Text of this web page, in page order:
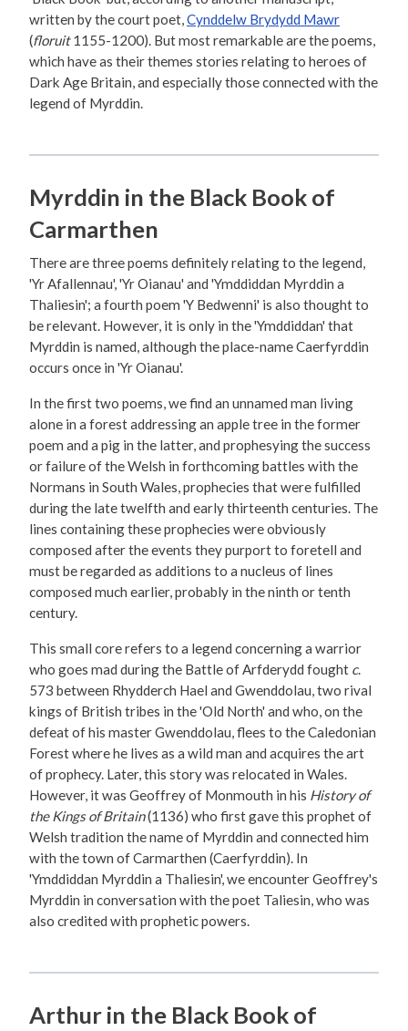
written by the court poet,Cynddelw Brydydd Mawr
(floruit1155-1200). But most remarkable are the poems,
which have as their themes stories relating to heroes of
Dark Age Britain, and especially those connected with the
legend of Myrddin.
Myrddin in the Black Book of
Carmarthen
There are three poems definitely relating to the legend,
'Yr Afallennau', 'Yr Oianau' and 'Ymddiddan Myrddin a
Thaliesin'; a fourth poem 'Y Bedwenni' is also thought to
be relevant. However, it is only in the 'Ymddiddan' that
Myrddin is named, although the place-name Caerfyrddin
occurs once in 'Yr Oianau'.
In the first two poems, we find an unnamed man living
alone in a forest addressing an apple tree in the former
poem and a pig in the latter, and prophesying the success
or failure of the Welsh in forthcoming battles with the
Normans in South Wales, prophecies that were fulfilled
during the late twelfth and early thirteenth centuries. The
lines containing these prophecies were obviously
composed after the events they purport to foretell and
must be regarded as additions to a nucleus of lines
composed much earlier, probably in the ninth or tenth
century.
This small core refers to a legend concerning a warrior
who goes mad during the Battle of Arfderydd fought c.
573 between Rhydderch Hael and Gwenddolau, two rival
kings of British tribes in the 'Old North' and who, on the
defeat of his master Gwenddolau, flees to the Caledonian
Forest where he lives as a wild man and acquires the art
of prophecy. Later, this story was relocated in Wales.
However, it was Geoffrey of Monmouth in his History of
the Kings of Britain(1136) who first gave this prophet of
Welsh tradition the name of Myrddin and connected him
with the town of Carmarthen (Caerfyrddin). In
'Ymddiddan Myrddin a Thaliesin', we encounter Geoffrey's
Myrddin in conversation with the poet Taliesin, who was
also credited with prophetic powers.
Arthur in the Black Book of